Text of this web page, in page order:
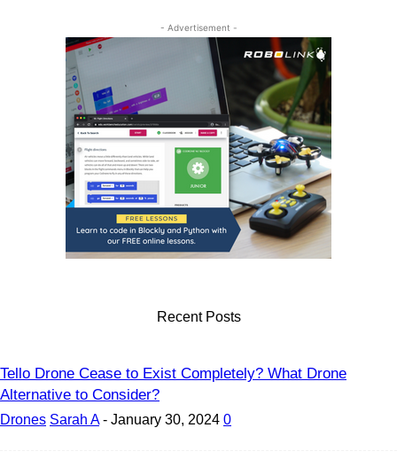
- Advertisement -
Recent Posts
Tello Drone Cease to Exist Completely? What Drone
Alternative to Consider?
Drones Sarah A - January 30, 2024 0